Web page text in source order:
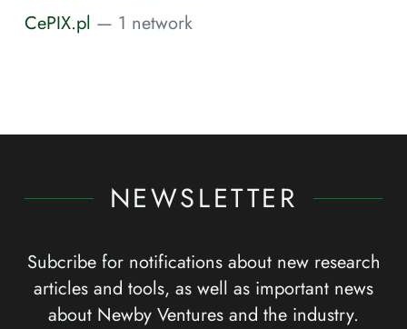
CePIX.pl — 1 network
NEWSLETTER
Subcribe for notifications about new research
articles and tools, as well as important news
about Newby Ventures and the industry.